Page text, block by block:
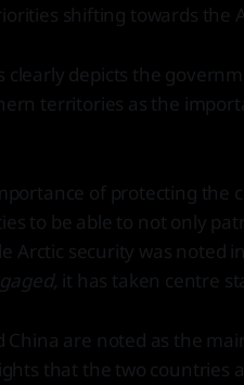
shifting towards the
depicts the
territories as the
of protecting the
to be able to not only
Arctic security was noted
it has taken centre
China are noted as the
that the two countries